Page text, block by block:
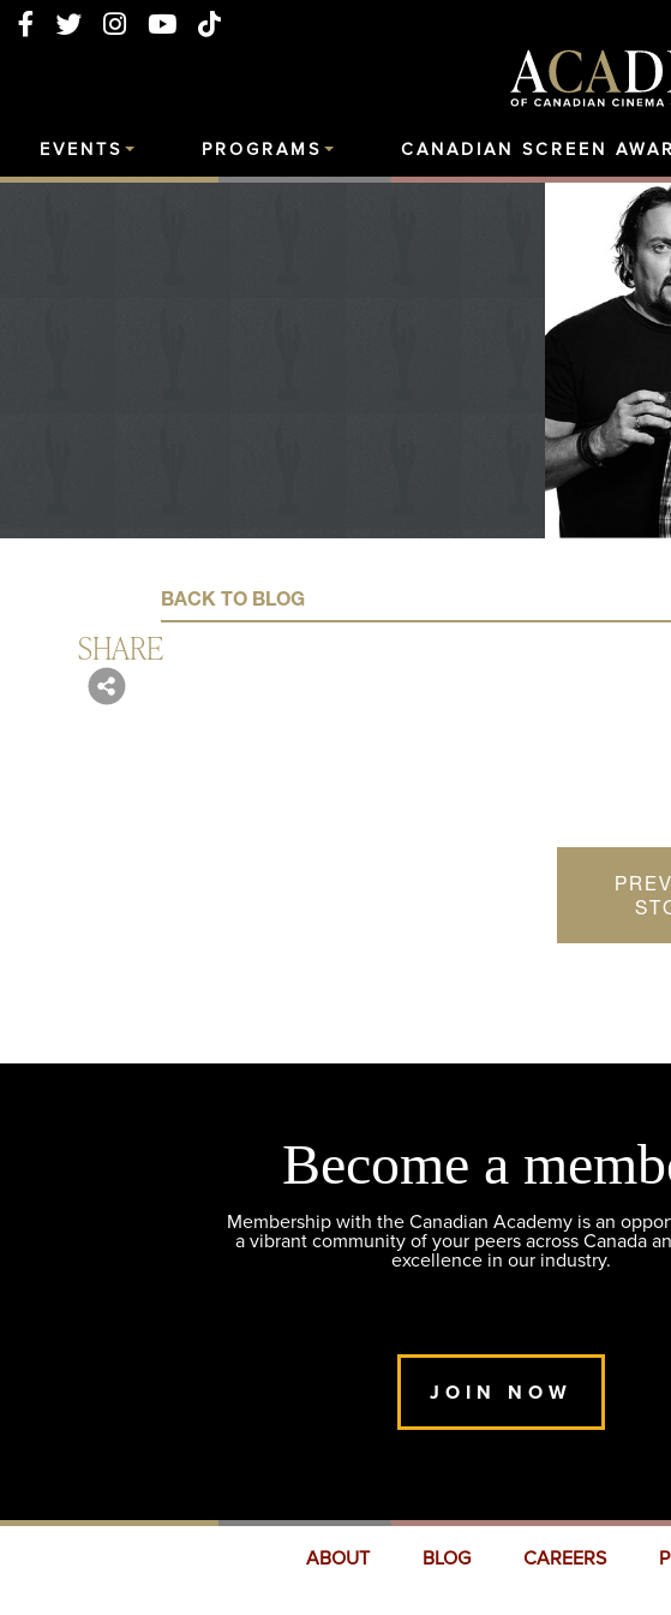
EVENTS PROGRAMS CANADIAN SCREEN
BACK TO BLOG
SHARE
Become a
Membership with the Canadian Academy is an
a vibrant community of your peers across Canada
excellence in our industry.
JOIN NOW
ABOUT BLOG CAREERS